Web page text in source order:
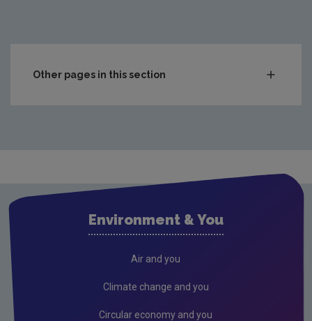
Other pages in this section
Previous call documents
Biodiversity
Environment & You
Air and you
Climate change and you
Circular economy and you